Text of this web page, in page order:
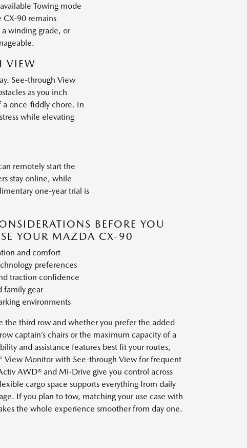
Towing mode
CX-90 remains
winding grade, or
VIEW
See-through View
as you inch
a once-fiddly chore. In
while elevating
remotely start the
stay online, while
one-year trial is
BEFORE YOU
YOUR MAZDA CX-90
and comfort
preferences
traction confidence
family gear
environments
the third row and whether you prefer the added
captain’s chairs or the maximum capacity of a
and assistance features best fit your routes,
View Monitor with See-through View for frequent
AWD® and Mi-Drive give you control across
cargo space supports everything from daily
If you plan to tow, matching your use case with
the whole experience smoother from day one.